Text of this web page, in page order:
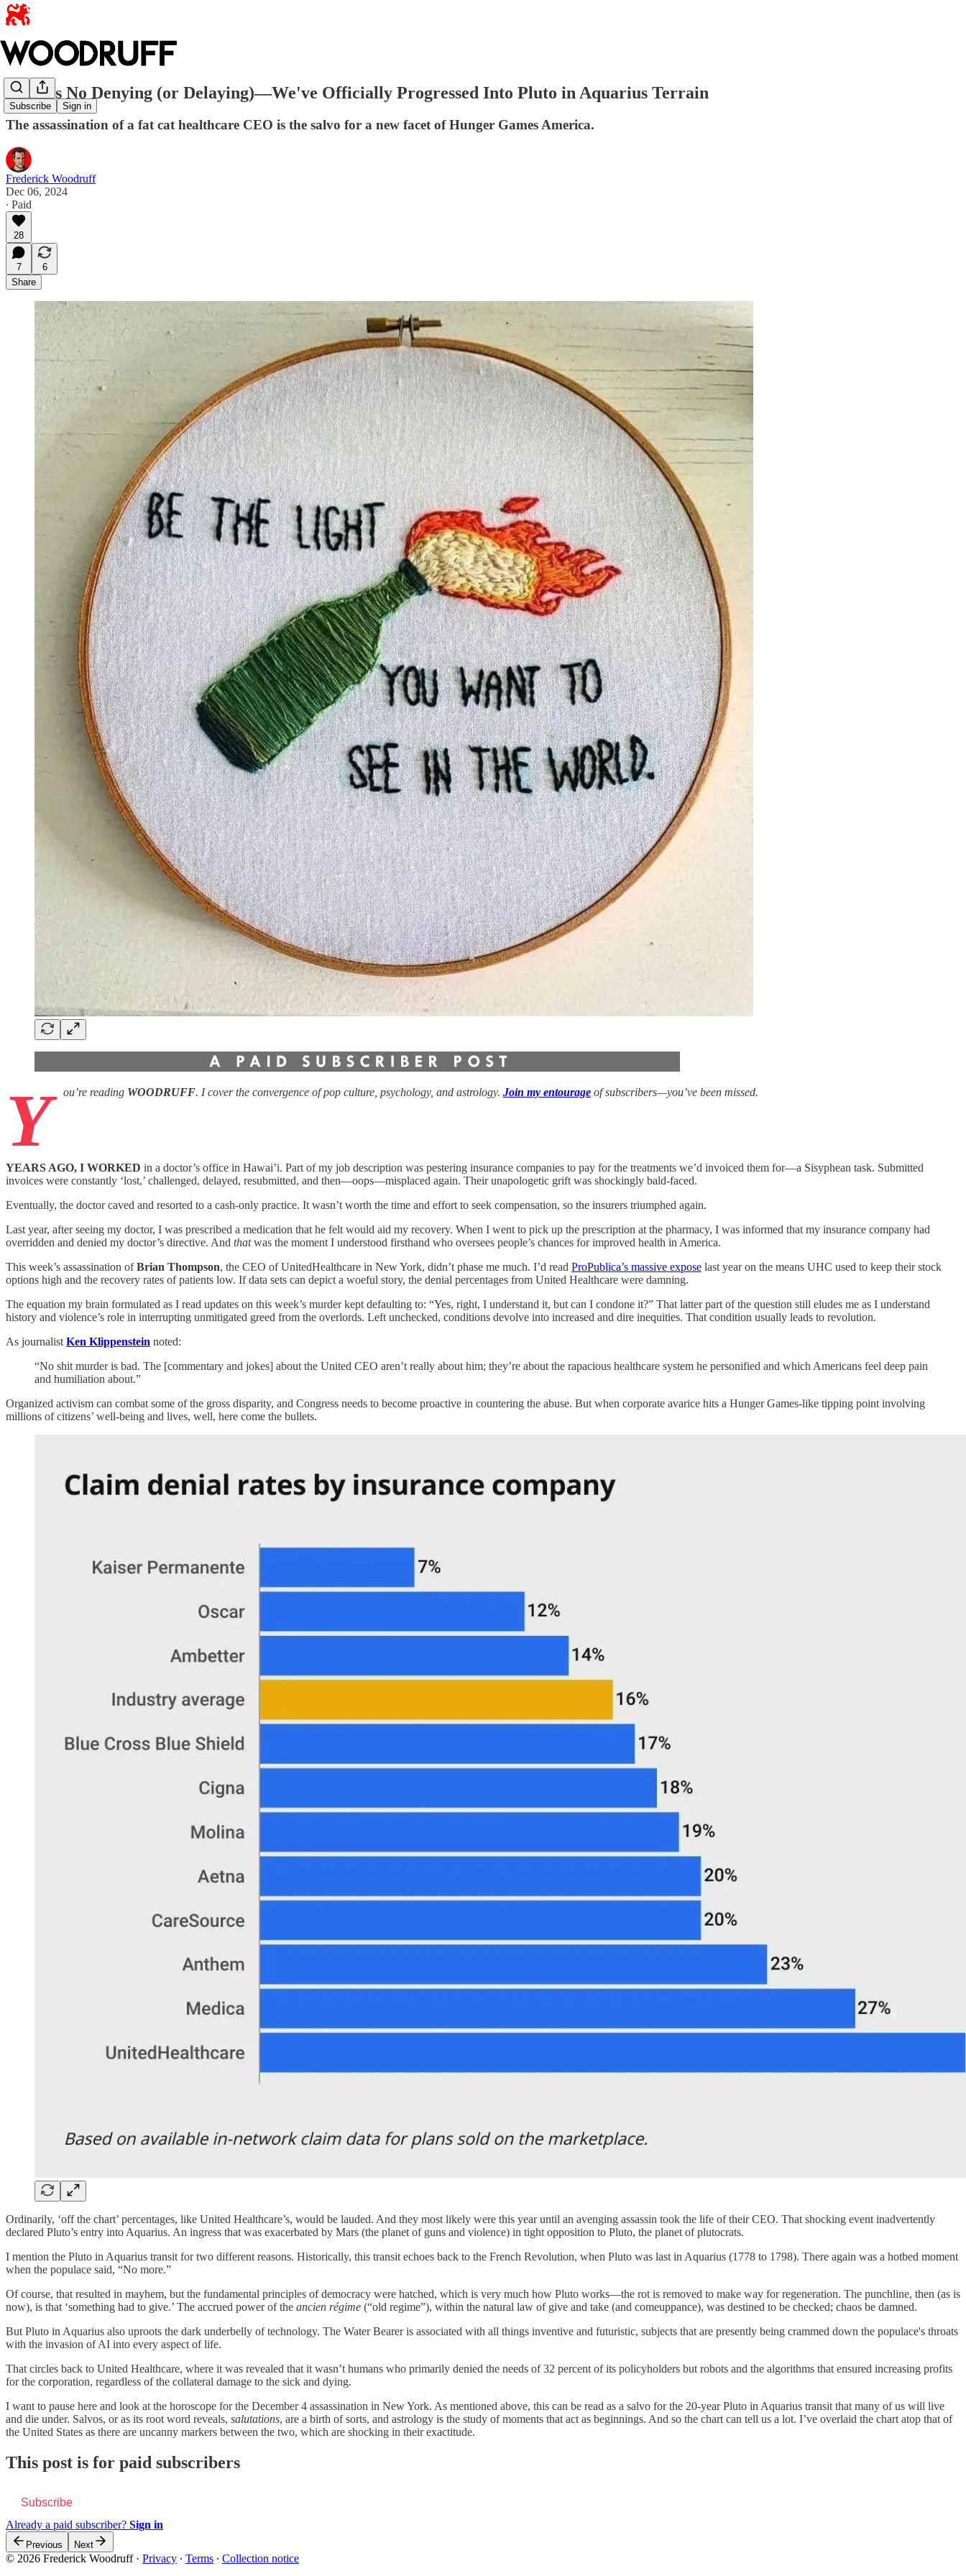
Subscribe Sign in
There's No Denying (or Delaying)—We've Officially Progressed Into Pluto in Aquarius Terrain
The assassination of a fat cat healthcare CEO is the salvo for a new facet of Hunger Games America.
Frederick Woodruff
Dec 06, 2024
∙ Paid
28
7
6
Share
Y ou’re reading WOODRUFF. I cover the convergence of pop culture, psychology, and astrology. Join my entourage of subscribers—you’ve been missed.
YEARS AGO, I WORKED in a doctor’s office in Hawai’i. Part of my job description was pestering insurance companies to pay for the treatments we’d invoiced them for—a Sisyphean task. Submitted
invoices were constantly ‘lost,’ challenged, delayed, resubmitted, and then—oops—misplaced again. Their unapologetic grift was shockingly bald-faced.
Eventually, the doctor caved and resorted to a cash-only practice. It wasn’t worth the time and effort to seek compensation, so the insurers triumphed again.
Last year, after seeing my doctor, I was prescribed a medication that he felt would aid my recovery. When I went to pick up the prescription at the pharmacy, I was informed that my insurance company had
overridden and denied my doctor’s directive. And thatwas the moment I understood firsthand who oversees people’s chances for improved health in America.
This week’s assassination ofBrian Thompson, the CEO of UnitedHealthcare in New York, didn’t phase me much. I’d read ProPublica’s massive expose last year on the means UHC used to keep their stock
options high and the recovery rates of patients low. If data sets can depict a woeful story, the denial percentages from United Healthcare were damning.
The equation my brain formulated as I read updates on this week’s murder kept defaulting to: “Yes, right, I understand it, but can I condone it?” That latter part of the question still eludes me as I understand
history and violence’s role in interrupting unmitigated greed from the overlords. Left unchecked, conditions devolve into increased and dire inequities. That condition usually leads to revolution.
As journalist Ken Klippenstein noted:
“No shit murder is bad. The [commentary and jokes] about the United CEO aren’t really about him; they’re about the rapacious healthcare system he personified and which Americans feel deep pain
and humiliation about.”
Organized activism can combat some of the gross disparity, and Congress needs to become proactive in countering the abuse. But when corporate avarice hits a Hunger Games-like tipping point involving
millions of citizens’ well-being and lives, well, here come the bullets.
Ordinarily, ‘off the chart’ percentages, like United Healthcare’s, would be lauded. And they most likely were this year until an avenging assassin took the life of their CEO. That shocking event inadvertently
declared Pluto’s entry into Aquarius. An ingress that was exacerbated by Mars (the planet of guns and violence) in tight opposition to Pluto, the planet of plutocrats.
I mention the Pluto in Aquarius transit for two different reasons. Historically, this transit echoes back to the French Revolution, when Pluto was last in Aquarius (1778 to 1798). There again was a hotbed moment
when the populace said, “No more.”
Of course, that resulted in mayhem, but the fundamental principles of democracy were hatched, which is very much how Pluto works—the rot is removed to make way for regeneration. The punchline, then (as is
now), is that ‘something had to give.’ The accrued power of the ancien régime (“old regime”), within the natural law of give and take (and comeuppance), was destined to be checked; chaos be damned.
But Pluto in Aquarius also uproots the dark underbelly of technology. The Water Bearer is associated with all things inventive and futuristic, subjects that are presently being crammed down the populace's throats
with the invasion of AI into every aspect of life.
That circles back to United Healthcare, where it was revealed that it wasn’t humans who primarily denied the needs of 32 percent of its policyholders but robots and the algorithms that ensured increasing profits
for the corporation, regardless of the collateral damage to the sick and dying.
I want to pause here and look at the horoscope for the December 4 assassination in New York. As mentioned above, this can be read as a salvo for the 20-year Pluto in Aquarius transit that many of us will live
and die under. Salvos, or as its root word reveals, salutations, are a birth of sorts, and astrology is the study of moments that act as beginnings. And so the chart can tell us a lot. I’ve overlaid the chart atop that of
the United States as there are uncanny markers between the two, which are shocking in their exactitude.
This post is for paid subscribers
Subscribe
Already a paid subscriber? Sign in
Previous Next
© 2026 Frederick Woodruff· Privacy ∙ Terms ∙ Collection notice